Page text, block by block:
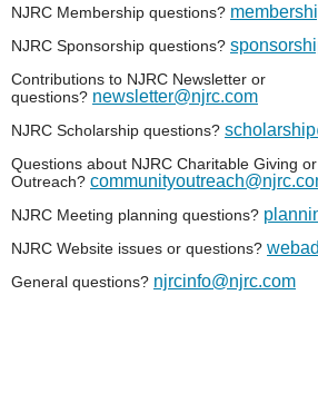
NJRC Membership questions?
NJRC Sponsorship questions?
Contributions to NJRC Newsletter or
questions? newsletter@njrc.com
NJRC Scholarship questions?
Questions about NJRC Charitable Giving
Outreach?
NJRC Meeting planning questions?
NJRC Website issues or questions?
General questions? njrcinfo@njrc.com